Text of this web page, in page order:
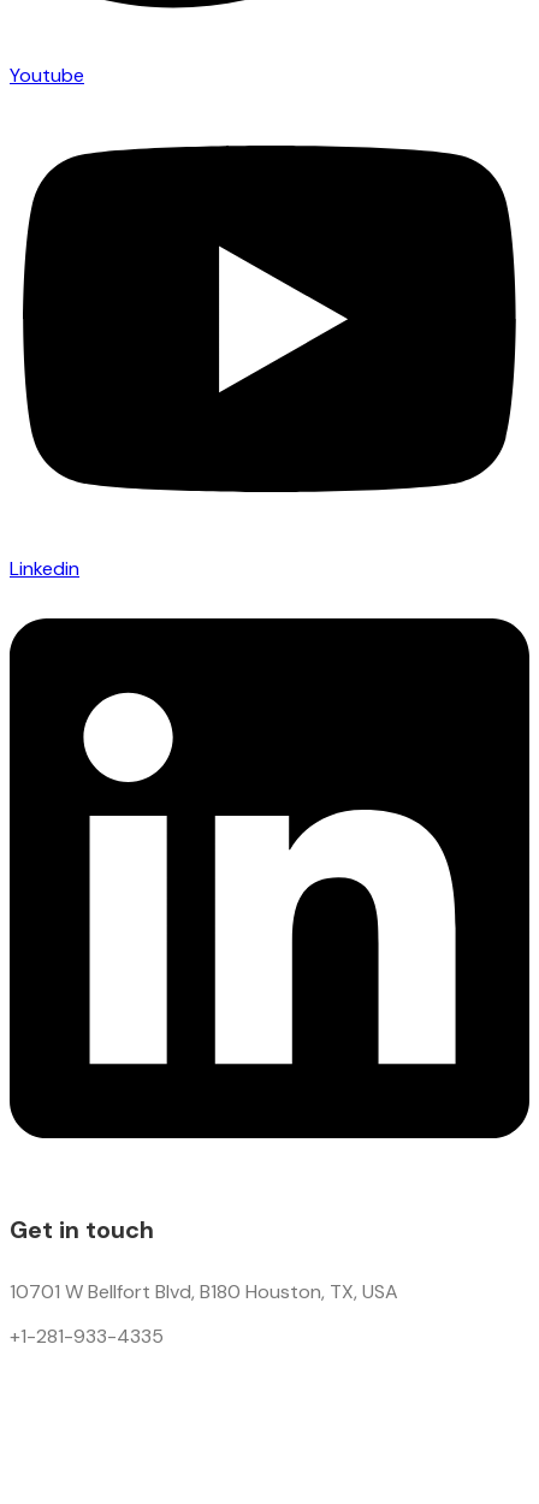
Youtube
Linkedin
Get in touch
10701 W Bellfort Blvd, B180 Houston, TX, USA
+1-281-933-4335